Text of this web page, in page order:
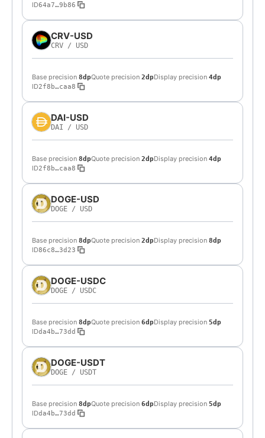
ID64a7…9b86
CRV-USD
CRV / USD
Base precision 8dpQuote precision 2dpDisplay precision 4dp
ID2f8b…caa8
DAI-USD
DAI / USD
Base precision 8dpQuote precision 2dpDisplay precision 4dp
ID2f8b…caa8
DOGE-USD
DOGE / USD
Base precision 8dpQuote precision 2dpDisplay precision 8dp
ID86c8…3d23
DOGE-USDC
DOGE / USDC
Base precision 8dpQuote precision 6dpDisplay precision 5dp
IDda4b…73dd
DOGE-USDT
DOGE / USDT
Base precision 8dpQuote precision 6dpDisplay precision 5dp
IDda4b…73dd